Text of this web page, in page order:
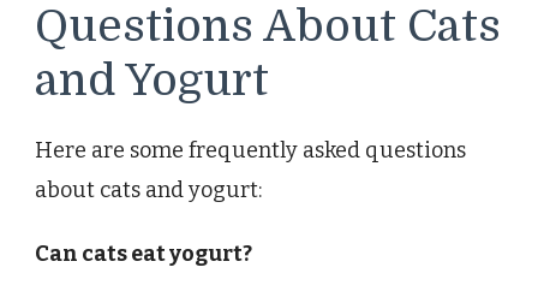
Questions About Cats
and Yogurt
Here are some frequently asked questions
about cats and yogurt:
Can cats eat yogurt?